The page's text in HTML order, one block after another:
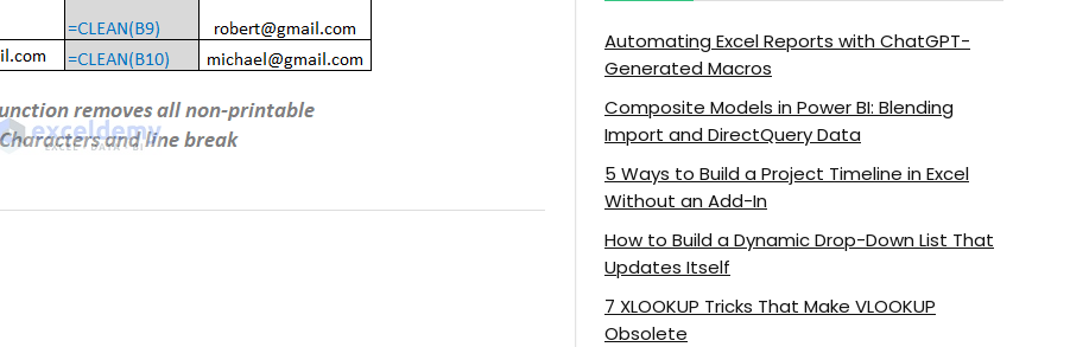
Automating Excel Reports with ChatGPT-
Generated Macros
Composite Models in Power BI: Blending
Import and DirectQuery Data
5 Ways to Build a Project Timeline in Excel
Without an Add-In
How to Build a Dynamic Drop-Down List That
Updates Itself
7 XLOOKUP Tricks That Make VLOOKUP
Obsolete